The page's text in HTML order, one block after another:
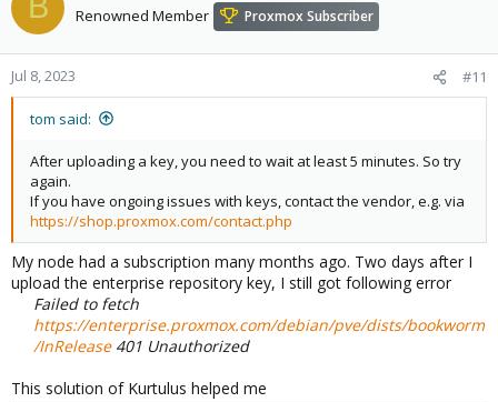
Renowned Member Proxmox Subscriber
Jul 8, 2023 #11
tom said:
After uploading a key, you need to wait at least 5 minutes. So try
again.
If you have ongoing issues with keys, contact the vendor, e.g. via
https://shop.proxmox.com/contact.php
My node had a subscription many months ago. Two days after I
upload the enterprise repository key, I still got following error
Failed to fetch
https://enterprise.proxmox.com/debian/pve/dists/bookworm
/InRelease401 Unauthorized
This solution of Kurtulus helped me